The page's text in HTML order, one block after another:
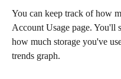
You can keep track of how
Account Usage page. You'll
how much storage you've
trends graph.